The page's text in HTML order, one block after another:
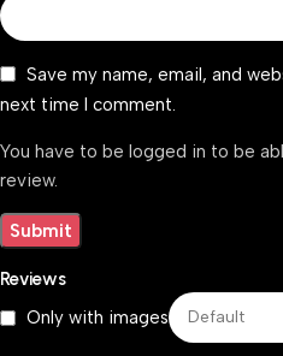
Reviews
Only with images
Save my name, email, and
next time I comment.
You have to be logged in to be
review.